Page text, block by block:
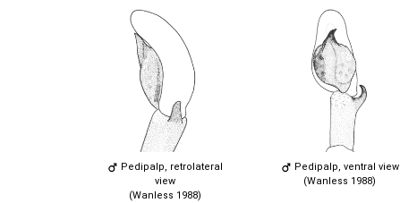
Pedipalp, retrolateral
view
(Wanless 1988)
Pedipalp, ventral view
(Wanless 1988)